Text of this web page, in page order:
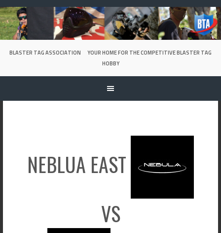
Skip
to
content
BLASTER TAG ASSOCIATION
YOUR HOME FOR THE COMPETITIVE BLASTER TAG
HOBBY
NEBLUA EAST
VS